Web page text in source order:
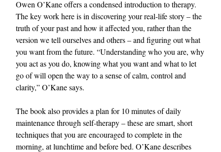
Owen O’Kane offers a condensed introduction to therapy.
The key work here is in discovering your real-life story – the
truth of your past and how it affected you, rather than the
version we tell ourselves and others – and figuring out what
you want from the future. “Understanding who you are, why
you act as you do, knowing what you want and what to let
go of will open the way to a sense of calm, control and
clarity,” O’Kane says.
The book also provides a plan for 10 minutes of daily
maintenance through self-therapy – these are smart, short
techniques that you are encouraged to complete in the
morning, at lunchtime and before bed. O’Kane describes